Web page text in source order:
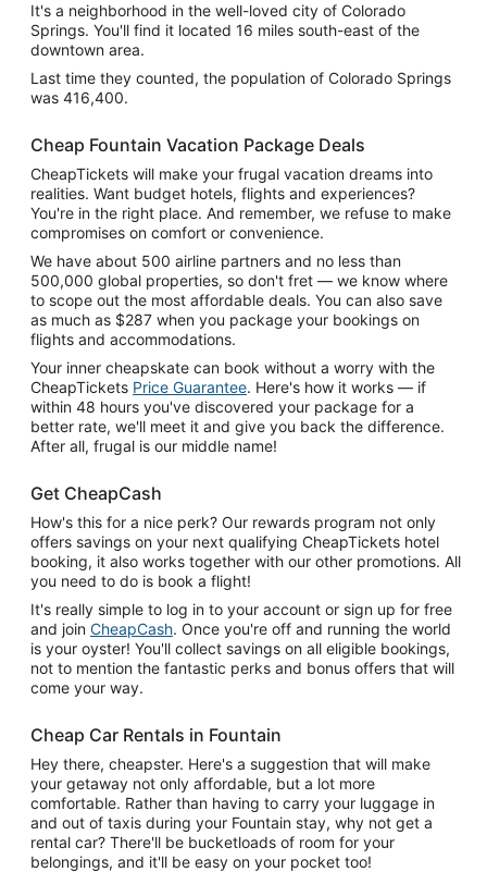
It's a neighborhood in the well-loved city of Colorado
Springs. You'll find it located 16 miles south-east of the
downtown area.
Last time they counted, the population of Colorado Springs
was 416,400.
Cheap Fountain Vacation Package Deals
CheapTickets will make your frugal vacation dreams into
realities. Want budget hotels, flights and experiences?
You're in the right place. And remember, we refuse to make
compromises on comfort or convenience.
We have about 500 airline partners and no less than
500,000 global properties, so don't fret — we know where
to scope out the most affordable deals. You can also save
as much as $287 when you package your bookings on
flights and accommodations.
Your inner cheapskate can book without a worry with the
CheapTickets Price Guarantee. Here's how it works — if
within 48 hours you've discovered your package for a
better rate, we'll meet it and give you back the difference.
After all, frugal is our middle name!
Get CheapCash
How's this for a nice perk? Our rewards program not only
offers savings on your next qualifying CheapTickets hotel
booking, it also works together with our other promotions. All
you need to do is book a flight!
It's really simple to log in to your account or sign up for free
and join CheapCash. Once you're off and running the world
is your oyster! You'll collect savings on all eligible bookings,
not to mention the fantastic perks and bonus offers that will
come your way.
Cheap Car Rentals in Fountain
Hey there, cheapster. Here's a suggestion that will make
your getaway not only affordable, but a lot more
comfortable. Rather than having to carry your luggage in
and out of taxis during your Fountain stay, why not get a
rental car? There'll be bucketloads of room for your
belongings, and it'll be easy on your pocket too!